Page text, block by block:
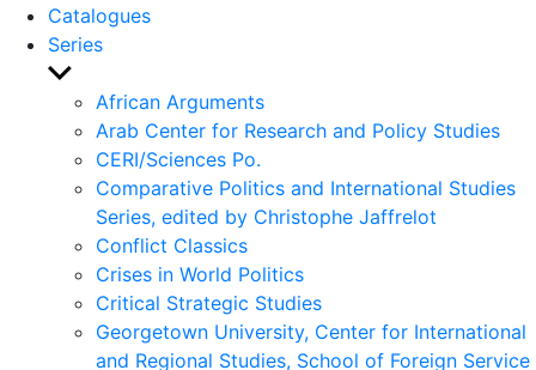
Catalogues
Series
Show
sub
menu
African Arguments
Arab Center for Research and Policy Studies
CERI/Sciences Po.
Comparative Politics and International Studies
Series, edited by Christophe Jaffrelot
Conflict Classics
Crises in World Politics
Critical Strategic Studies
Georgetown University, Center for International
and Regional Studies, School of Foreign Service